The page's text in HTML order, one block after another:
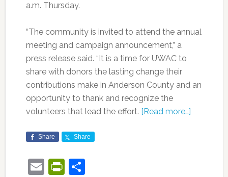
a.m. Thursday.
“The community is invited to attend the annual
meeting and campaign announcement,” a
press release said. “It is a time for UWAC to
share with donors the lasting change their
contributions make in Anderson County and an
opportunity to thank and recognize the
volunteers that lead the effort. [Read more…]
Share Share
EmailPrintFriendly
Share